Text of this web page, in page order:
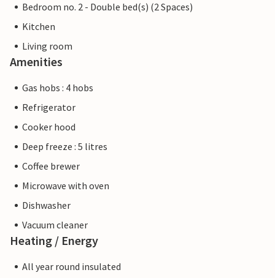
Bedroom no. 2 - Double bed(s) (2 Spaces)
Kitchen
Living room
Amenities
Gas hobs : 4 hobs
Refrigerator
Cooker hood
Deep freeze : 5 litres
Coffee brewer
Microwave with oven
Dishwasher
Vacuum cleaner
Heating / Energy
All year round insulated